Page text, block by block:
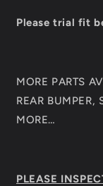
Please trial fit
MORE PARTS
REAR BUMPER,
MORE…
PLEASE